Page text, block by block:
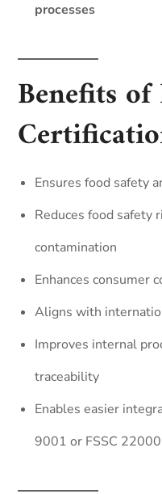
processes
Benefits
Ensures food safety
Reduces food safety
contamination
Enhances consumer
Aligns with
Improves internal
traceability
Enables easier
9001 or FSSC 22000